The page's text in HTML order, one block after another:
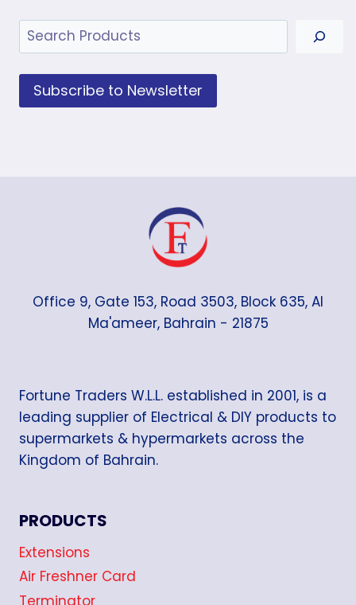
Search
Subscribe to Newsletter
Office 9, Gate 153, Road 3503, Block 635, Al
Ma'ameer, Bahrain - 21875
Fortune Traders W.L.L. established in 2001, is a
leading supplier of Electrical & DIY products to
supermarkets & hypermarkets across the
Kingdom of Bahrain.
PRODUCTS
Extensions
Air Freshner Card
Terminator